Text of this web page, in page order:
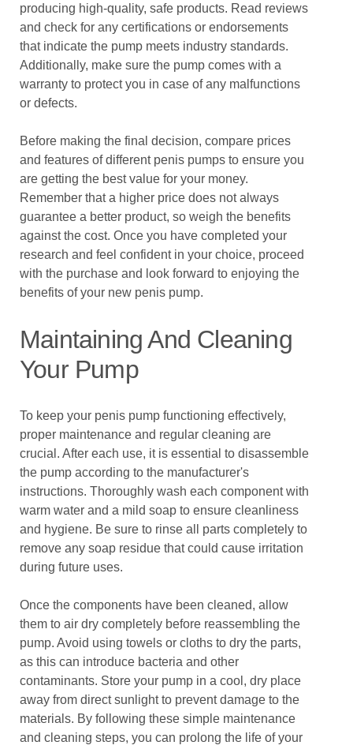
producing high-quality, safe products. Read reviews
and check for any certifications or endorsements
that indicate the pump meets industry standards.
Additionally, make sure the pump comes with a
warranty to protect you in case of any malfunctions
or defects.
Before making the final decision, compare prices
and features of different penis pumps to ensure you
are getting the best value for your money.
Remember that a higher price does not always
guarantee a better product, so weigh the benefits
against the cost. Once you have completed your
research and feel confident in your choice, proceed
with the purchase and look forward to enjoying the
benefits of your new penis pump.
Maintaining And Cleaning
Your Pump
To keep your penis pump functioning effectively,
proper maintenance and regular cleaning are
crucial. After each use, it is essential to disassemble
the pump according to the manufacturer's
instructions. Thoroughly wash each component with
warm water and a mild soap to ensure cleanliness
and hygiene. Be sure to rinse all parts completely to
remove any soap residue that could cause irritation
during future uses.
Once the components have been cleaned, allow
them to air dry completely before reassembling the
pump. Avoid using towels or cloths to dry the parts,
as this can introduce bacteria and other
contaminants. Store your pump in a cool, dry place
away from direct sunlight to prevent damage to the
materials. By following these simple maintenance
and cleaning steps, you can prolong the life of your